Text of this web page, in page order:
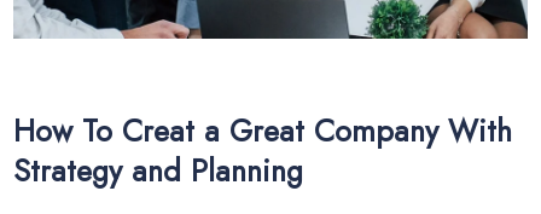
How To Creat a Great Company With
Strategy and Planning